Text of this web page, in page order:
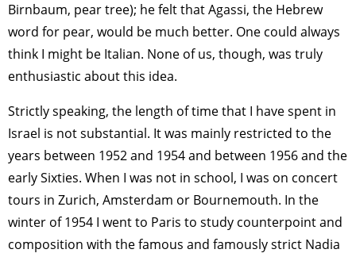
Birnbaum, pear tree); he felt that Agassi, the Hebrew
word for pear, would be much better. One could always
think I might be Italian. None of us, though, was truly
enthusiastic about this idea.
Strictly speaking, the length of time that I have spent in
Israel is not substantial. It was mainly restricted to the
years between 1952 and 1954 and between 1956 and the
early Sixties. When I was not in school, I was on concert
tours in Zurich, Amsterdam or Bournemouth. In the
winter of 1954 I went to Paris to study counterpoint and
composition with the famous and famously strict Nadia